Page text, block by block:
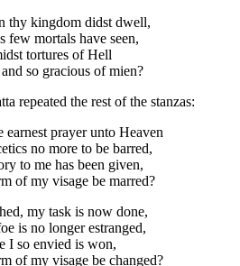
thy kingdom didst dwell,
few mortals have seen,
tortures of Hell
so gracious of mien?
repeated the rest of the stanzas:
earnest prayer unto Heaven
no more to be barred,
to me has been given,
of my visage be marred?
my task is now done,
is no longer estranged,
I so envied is won,
of my visage be changed?